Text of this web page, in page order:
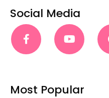
Social Media
Most Popular